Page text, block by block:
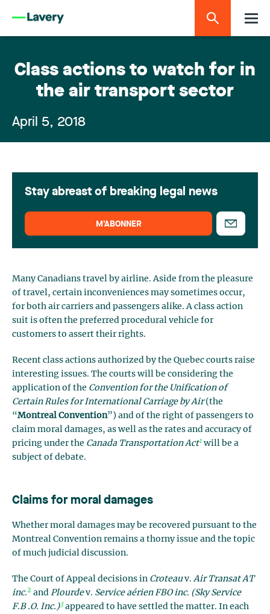
Class actions to watch for in
the air transport sector
April 5, 2018
Many Canadians travel by airline. Aside from the pleasure
of travel, certain inconveniences may sometimes occur,
for both air carriers and passengers alike. A class action
suit is often the preferred procedural vehicle for
customers to assert their rights.
Recent class actions authorized by the Quebec courts raise
interesting issues. The courts will be considering the
application of the Convention for the Unification of
Certain Rules for International Carriage by Air(the
“Montreal Convention”) and of the right of passengers to
claim moral damages, as well as the rates and accuracy of
pricing under the Canada Transportation Act1 will be a
subject of debate.
Claims for moral damages
Whether moral damages may be recovered pursuant to the
Montreal Convention remains a thorny issue and the topic
of much judicial discussion.
The Court of Appeal decisions in Croteauv. Air Transat AT
inc.2 and Plourdev. Service aérien FBO inc. (Sky Service
F.B .O. Inc.)3 appeared to have settled the matter. In each
Stay abreast of breaking legal news
M’ABONNER